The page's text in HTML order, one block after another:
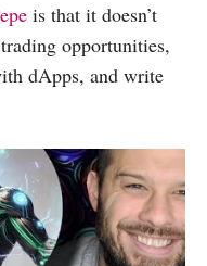
is that it doesn’t
opportunities,
dApps, and write